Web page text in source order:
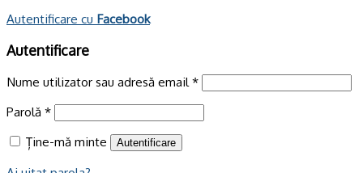
Autentificare cu Facebook
Autentificare
Nume utilizator sau adresă email *
Parolă *
Ține-mă minte
Autentificare